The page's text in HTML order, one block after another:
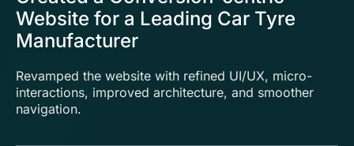
Website for a Leading Car Tyre
Manufacturer
Revamped the website with refined UI/UX, micro-
interactions, improved architecture, and smoother
navigation.